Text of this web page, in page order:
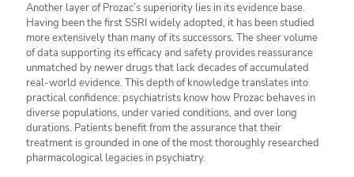
Another layer of Prozac’s superiority lies in its evidence base.
Having been the first SSRI widely adopted, it has been studied
more extensively than many of its successors. The sheer volume
of data supporting its efficacy and safety provides reassurance
unmatched by newer drugs that lack decades of accumulated
real-world evidence. This depth of knowledge translates into
practical confidence: psychiatrists know how Prozac behaves in
diverse populations, under varied conditions, and over long
durations. Patients benefit from the assurance that their
treatment is grounded in one of the most thoroughly researched
pharmacological legacies in psychiatry.